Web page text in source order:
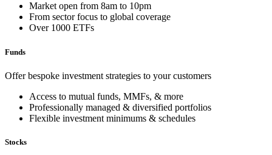
Market open from 8am to 10pm
From sector focus to global coverage
Over 1000 ETFs
Funds
Offer bespoke investment strategies to your customers
Access to mutual funds, MMFs, & more
Professionally managed & diversified portfolios
Flexible investment minimums & schedules
Stocks